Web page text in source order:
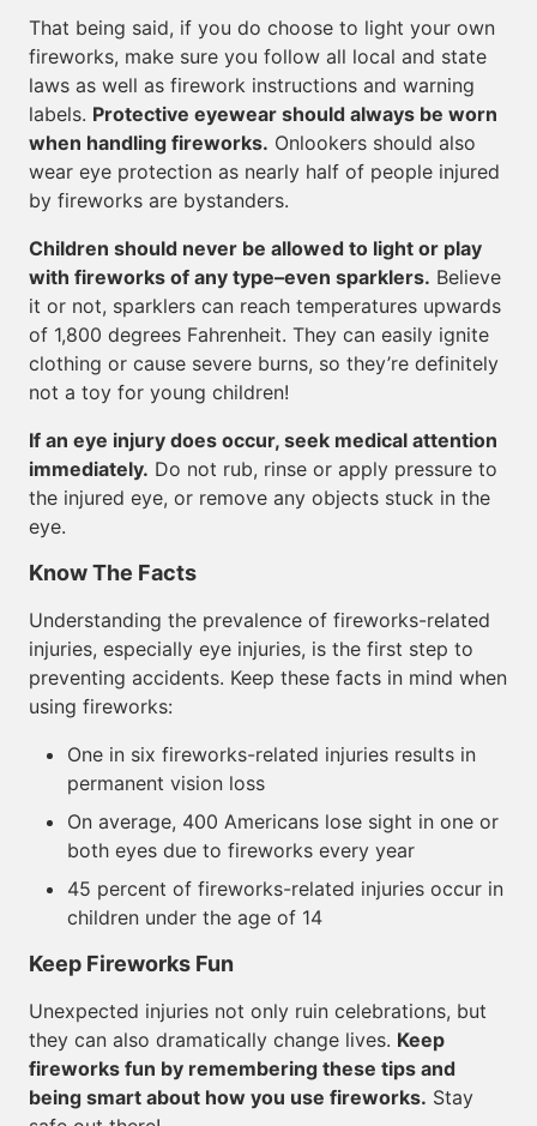
That being said, if you do choose to light your own
fireworks, make sure you follow all local and state
laws as well as firework instructions and warning
labels. Protective eyewear should always be worn
when handling fireworks. Onlookers should also
wear eye protection as nearly half of people injured
by fireworks are bystanders.
Children should never be allowed to light or play
with fireworks of any type–even sparklers. Believe
it or not, sparklers can reach temperatures upwards
of 1,800 degrees Fahrenheit. They can easily ignite
clothing or cause severe burns, so they’re definitely
not a toy for young children!
If an eye injury does occur, seek medical attention
immediately. Do not rub, rinse or apply pressure to
the injured eye, or remove any objects stuck in the
eye.
Know The Facts
Understanding the prevalence of fireworks-related
injuries, especially eye injuries, is the first step to
preventing accidents. Keep these facts in mind when
using fireworks:
One in six fireworks-related injuries results in
permanent vision loss
On average, 400 Americans lose sight in one or
both eyes due to fireworks every year
45 percent of fireworks-related injuries occur in
children under the age of 14
Keep Fireworks Fun
Unexpected injuries not only ruin celebrations, but
they can also dramatically change lives. Keep
fireworks fun by remembering these tips and
being smart about how you use fireworks. Stay